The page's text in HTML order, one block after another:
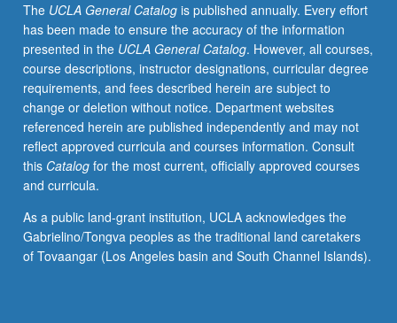
it.
Discussions
of
papers
describing
studies
that
led
to
discovery
prediction
error,
its
The UCLA General Catalogis published annually. Every effort
has been made to ensure the accuracy of the information
presented in the UCLA General Catalog. However, all courses,
course descriptions, instructor designations, curricular degree
requirements, and fees described herein are subject to
change or deletion without notice. Department websites
referenced herein are published independently and may not
reflect approved curricula and courses information. Consult
this Catalogfor the most current, officially approved courses
and curricula.
As a public land-grant institution, UCLA acknowledges the
Gabrielino/Tongva peoples as the traditional land caretakers
of Tovaangar (Los Angeles basin and South Channel Islands).